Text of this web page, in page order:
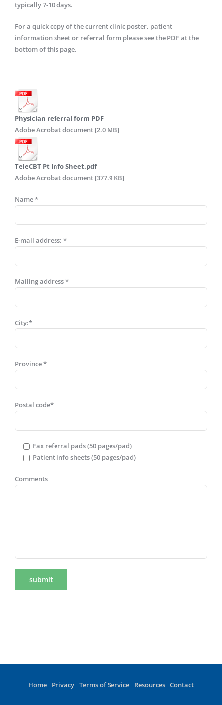
typically 7-10 days.
For a quick copy of the current clinic poster, patient
information sheet or referral form please see the PDF at the
bottom of this page.
Physician referral form PDF
Adobe Acrobat document [2.0 MB]
TeleCBT Pt Info Sheet.pdf
Adobe Acrobat document [377.9 KB]
Name *
E-mail address: *
Mailing address *
City:*
Province *
Postal code*
Fax referral pads (50 pages/pad)
Patient info sheets (50 pages/pad)
Comments
Home Privacy Terms of Service Resources Contact